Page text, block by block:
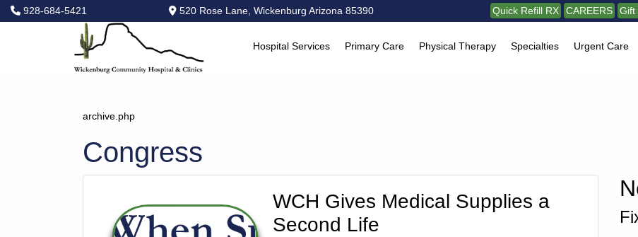
928-684-5421 520 Rose Lane, Wickenburg Arizona 85390 Quick Refill RX CAREERS Gift
Hospital Services Primary Care Physical Therapy Specialties Urgent Care
archive.php
Congress
WCH Gives Medical Supplies a
Second Life